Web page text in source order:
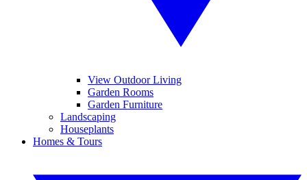
View Outdoor Living
Garden Rooms
Garden Furniture
Landscaping
Houseplants
Homes & Tours